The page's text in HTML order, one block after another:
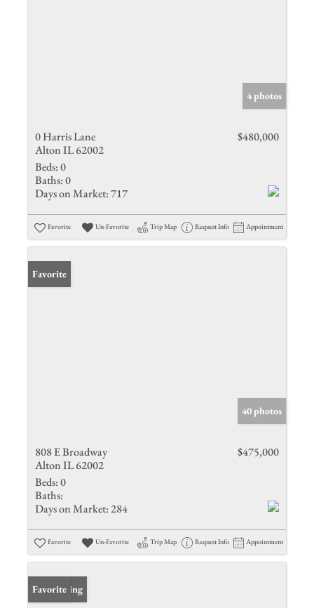
4 photos
0 Harris Lane
Alton IL 62002
$480,000
Beds:0
Baths:0
Days on Market:717
Favorite Un-Favorite Trip Map Request Info Appointment
Favorite
40 photos
808 E Broadway
Alton IL 62002
$475,000
Beds:0
Baths:
Days on Market: 284
Favorite Un-Favorite Trip Map Request Info Appointment
New Listing
Favorite